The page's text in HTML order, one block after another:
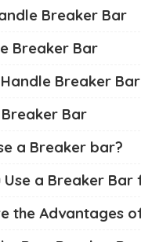
Breaker Bar
Breaker Bar
Breaker Bar
Bar
a Breaker bar?
Use a Breaker
the Advantages